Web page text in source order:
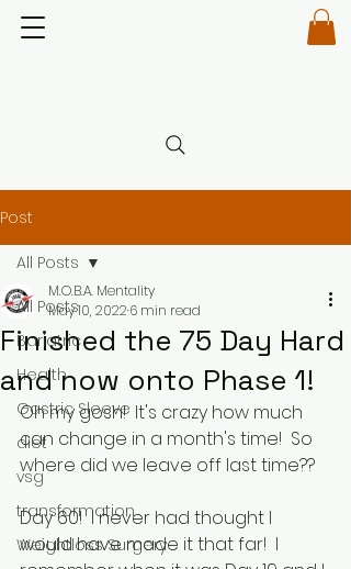
Post
All Posts
Bariatric
Health
Gastric Sleeve
diet
vsg
transformation
Weightloss Surgery
All Posts
Finished the 75 Day Hard
and now onto Phase 1!
M.O.B.A. Mentality
May 10, 2022 6 min read
Oh my gosh!  It's crazy how much
can change in a month's time!  So
where did we leave off last time??
Day 60!  I never had thought I
would have made it that far!  I